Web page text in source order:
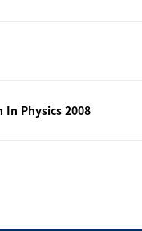
Physics 2008